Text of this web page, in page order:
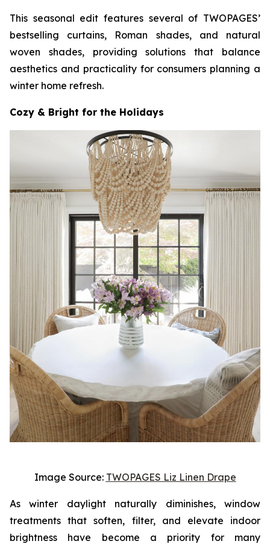
This seasonal edit features several of TWOPAGES’
bestselling curtains, Roman shades, and natural
woven shades, providing solutions that balance
aesthetics and practicality for consumers planning a
winter home refresh.
Cozy & Bright for the Holidays
Image Source: TWOPAGES Liz Linen Drape
As winter daylight naturally diminishes, window
treatments that soften, filter, and elevate indoor
brightness have become a priority for many